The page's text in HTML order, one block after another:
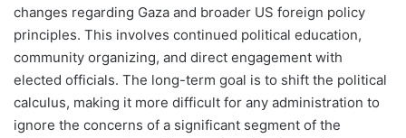
changes regarding Gaza and broader US foreign policy
principles. This involves continued political education,
community organizing, and direct engagement with
elected officials. The long-term goal is to shift the political
calculus, making it more difficult for any administration to
ignore the concerns of a significant segment of the